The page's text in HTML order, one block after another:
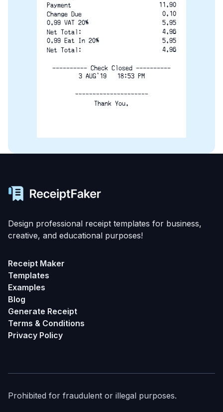
Payment
11.90
Change Due
0.10
0.99 VAT 20%
5.95
Net Total:
4.96
0.99 Eat In 20%
5.95
Net Total:
4.96
---------- Check Closed ----------
3 AUG'19   18:53 PM
Thank You.
Design professional receipt templates for business,
creative, and educational purposes!
Receipt Maker
Templates
Examples
Blog
Generate Receipt
Terms & Conditions
Privacy Policy
Prohibited for fraudulent or illegal purposes.